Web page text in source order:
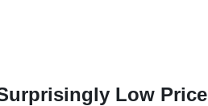
Low Price